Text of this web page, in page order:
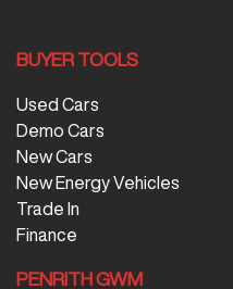
BUYER TOOLS
Used Cars
Demo Cars
New Cars
New Energy Vehicles
Trade In
Finance
PENRITH GWM